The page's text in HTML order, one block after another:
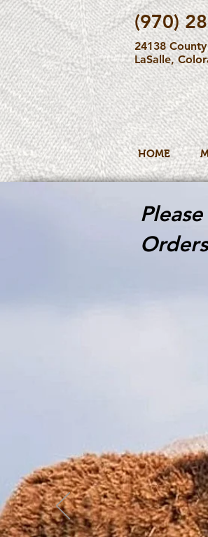
(970)
24138
LaSalle,
HOME